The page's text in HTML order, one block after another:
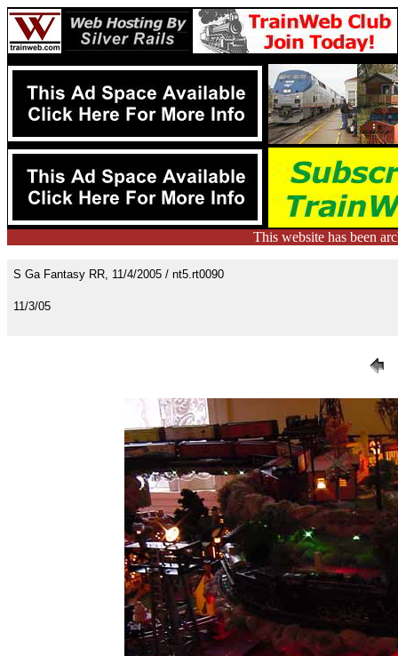
This website has been
S Ga Fantasy RR, 11/4/2005 / nt5.rt0090
11/3/05